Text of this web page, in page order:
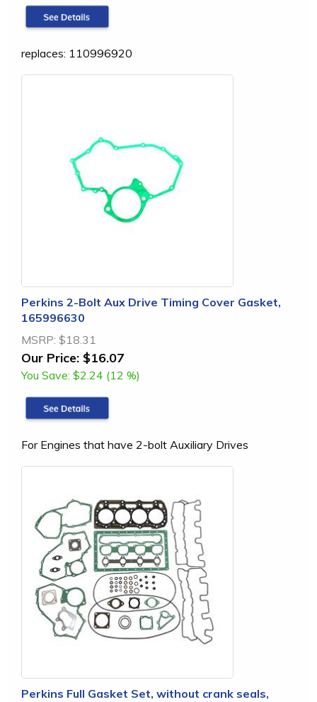
replaces: 110996920
Perkins 2-Bolt Aux Drive Timing Cover Gasket,
165996630
MSRP: $18.31
Our Price: $16.07
You Save: $2.24 (12 %)
For Engines that have 2-bolt Auxiliary Drives
Perkins Full Gasket Set, without crank seals,